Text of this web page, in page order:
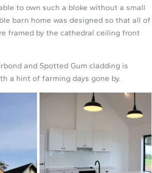
to own such a bloke without a small
barn home was designed so that all of
framed by the cathedral ceiling front
and Spotted Gum cladding is
a hint of farming days gone by.